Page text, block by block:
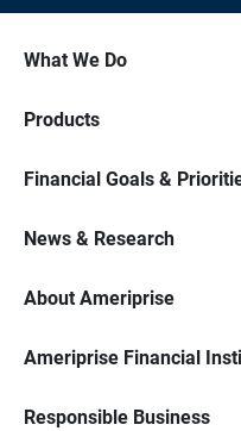
What We Do
Products
Financial Goals &
News & Research
About Ameriprise
Ameriprise Financial
Responsible Business